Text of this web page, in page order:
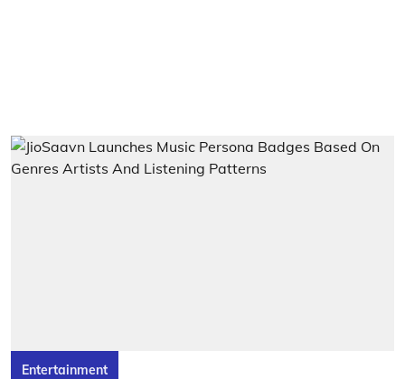
Entertainment